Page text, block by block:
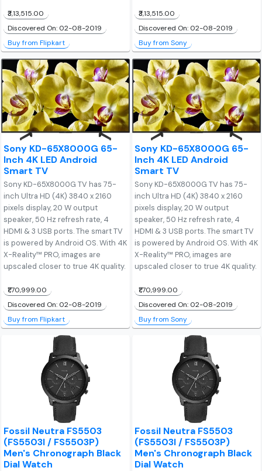
₹3,13,515.00
Discovered On: 02-08-2019
Buy from Flipkart
₹3,13,515.00
Discovered On: 02-08-2019
Buy from Sony
Sony KD-65X8000G 65-
Inch 4K LED Android
Smart TV
Sony KD-65X8000G TV has 75-
inch Ultra HD (4K) 3840 x 2160
pixels display, 20 W output
speaker, 50 Hz refresh rate, 4
HDMI & 3 USB ports. The smart TV
is powered by Android OS. With 4K
X-Reality™ PRO, images are
upscaled closer to true 4K quality.
₹1,70,999.00
Discovered On: 02-08-2019
Buy from Flipkart
Sony KD-65X8000G 65-
Inch 4K LED Android
Smart TV
Sony KD-65X8000G TV has 75-
inch Ultra HD (4K) 3840 x 2160
pixels display, 20 W output
speaker, 50 Hz refresh rate, 4
HDMI & 3 USB ports. The smart TV
is powered by Android OS. With 4K
X-Reality™ PRO, images are
upscaled closer to true 4K quality.
₹1,70,999.00
Discovered On: 02-08-2019
Buy from Sony
Fossil Neutra FS5503
(FS5503I / FS5503P)
Men's Chronograph Black
Dial Watch
Fossil Neutra FS5503
(FS5503I / FS5503P)
Men's Chronograph Black
Dial Watch